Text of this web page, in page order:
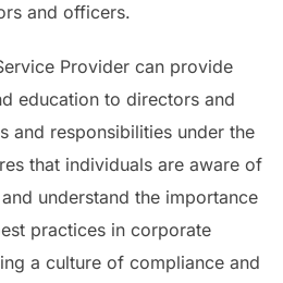
and officers.
Provider can provide
education to directors and
and responsibilities under the
that individuals are aware of
understand the importance
practices in corporate
a culture of compliance and